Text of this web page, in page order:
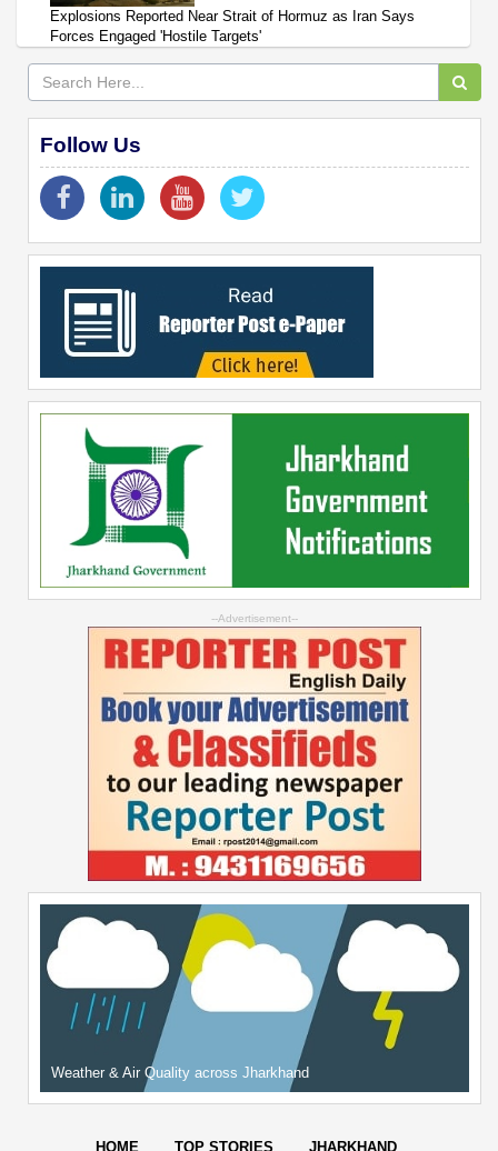
Explosions Reported Near Strait of Hormuz as Iran Says
Forces Engaged 'Hostile Targets'
Follow Us
--Advertisement--
Weather & Air Quality across Jharkhand
HOME TOP STORIES JHARKHAND